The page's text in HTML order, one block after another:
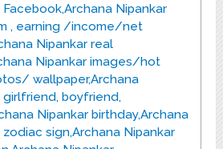
Facebook,Archana Nipankar
, earning /income/net
Nipankar real
Nipankar images/hot
wallpaper,Archana
girlfriend, boyfriend,
Nipankar birthday,Archana
zodiac sign,Archana Nipankar